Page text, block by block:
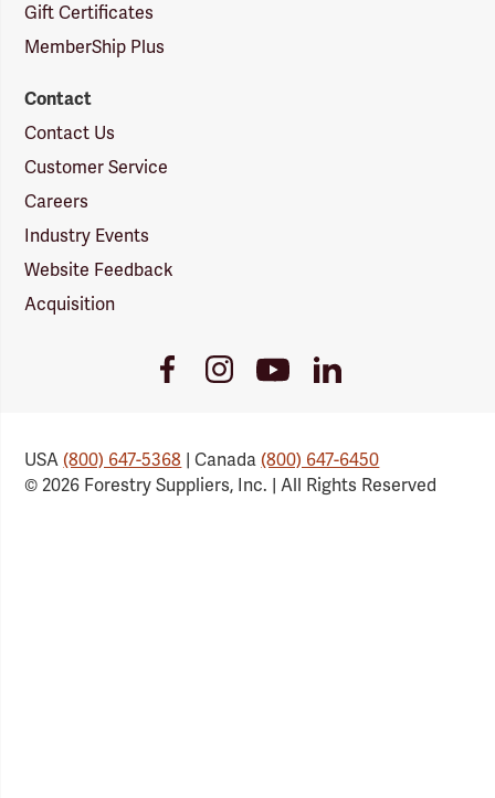
Gift Certificates
MemberShip Plus
Contact
Contact Us
Customer Service
Careers
Industry Events
Website Feedback
Acquisition
FacebookInstagramYoutube
Link
LinkedIn
USA(800) 647-5368 | Canada(800) 647-6450
© 2026 Forestry Suppliers, Inc. | All Rights Reserved